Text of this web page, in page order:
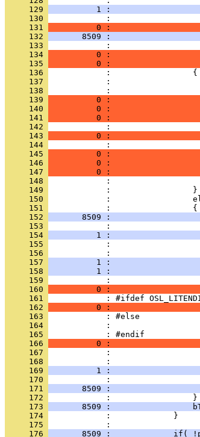
     129
1 :
     130
     131
0 :
     132
8509 :
     133
     134
0 :
     135
0 :
     136
     137
     138
     139
0 :
     140
0 :
     141
0 :
     142
     143
0 :
     144
     145
0 :
     146
0 :
     147
0 :
     148
     149
     150
     151
     152
8509 :
     153
     154
1 :
     155
     156
     157
1 :
     158
1 :
     159
     160
0 :
     161
     162
0 :
     163
     164
     165
     166
0 :
     167
     168
     169
1 :
     170
     171
8509 :
     172
     173
8509 :
     174
     175
     176
8509 :             if(